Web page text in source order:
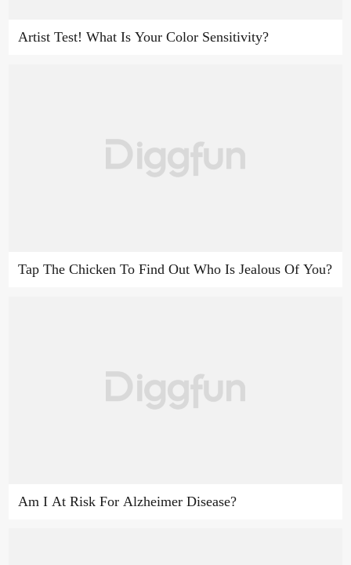
Artist Test! What Is Your Color Sensitivity?
Tap The Chicken To Find Out Who Is Jealous Of You?
Am I At Risk For Alzheimer Disease?